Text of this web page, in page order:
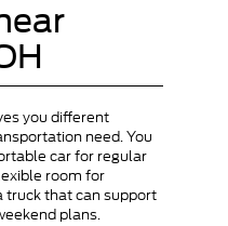
you different
need. You
car for regular
room for
truck that can support
plans.